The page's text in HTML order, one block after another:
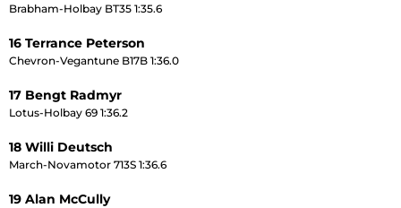
Brabham-Holbay BT35 1:35.6
16 Terrance Peterson
Chevron-Vegantune B17B 1:36.0
17 Bengt Radmyr
Lotus-Holbay 69 1:36.2
18 Willi Deutsch
March-Novamotor 713S 1:36.6
19 Alan McCully